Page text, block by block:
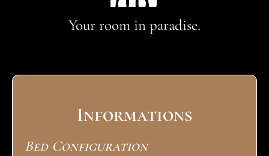
Your room in paradise.
Informations
Bed Configuration